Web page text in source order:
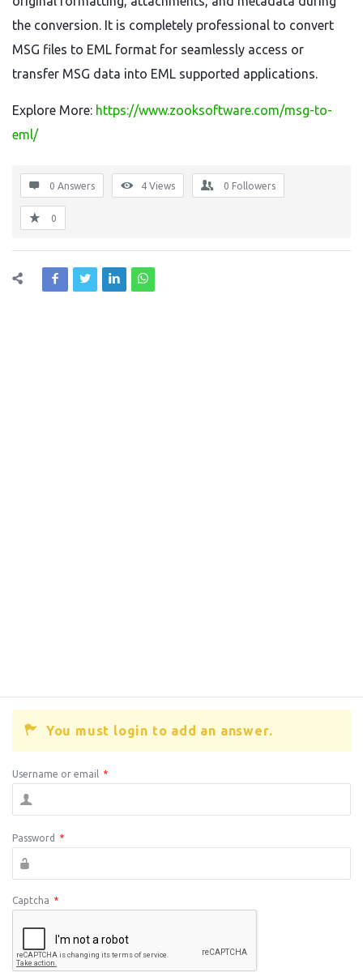
the conversion. It is completely professional to convert
MSG files to EML format for seamlessly access or
transfer MSG data into EML supported applications.
Explore More: https://www.zooksoftware.com/msg-to-
eml/
0 Answers 4 Views 0 Followers
0
You must login to add an answer.
Username or email *
Password *
Captcha *